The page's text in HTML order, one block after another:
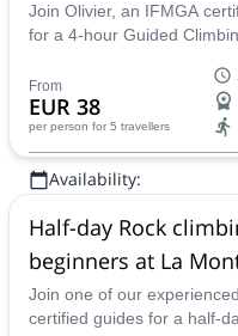
Join Olivier, an IFMGA
for a 4-hour Guided
on the gorgeous Reunion
From
EUR 38
per person for 5 travellers
Availability:
Half-day Rock
beginners at La
Réunion Island
Join one of our
certified guides for a half-